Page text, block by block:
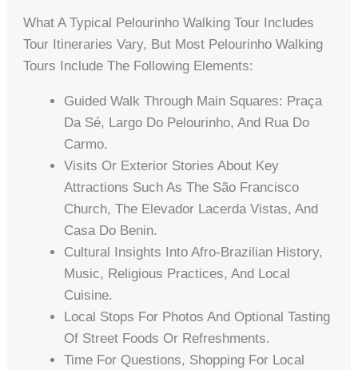
What A Typical Pelourinho Walking Tour Includes
Tour Itineraries Vary, But Most Pelourinho Walking
Tours Include The Following Elements:
Guided Walk Through Main Squares: Praça
Da Sé, Largo Do Pelourinho, And Rua Do
Carmo.
Visits Or Exterior Stories About Key
Attractions Such As The São Francisco
Church, The Elevador Lacerda Vistas, And
Casa Do Benin.
Cultural Insights Into Afro-Brazilian History,
Music, Religious Practices, And Local
Cuisine.
Local Stops For Photos And Optional Tasting
Of Street Foods Or Refreshments.
Time For Questions, Shopping For Local